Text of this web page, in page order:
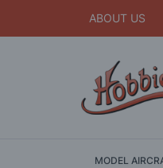
ABOUT US
MODEL